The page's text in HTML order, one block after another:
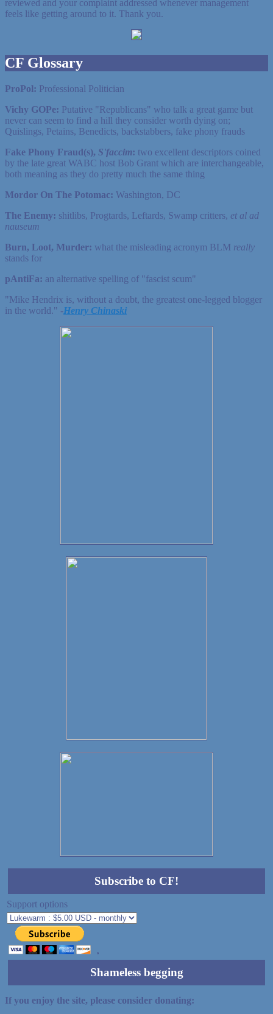
reviewed and your complaint addressed whenever management
feels like getting around to it. Thank you.
CF Glossary
ProPol: Professional Politician
Vichy GOPe: Putative "Republicans" who talk a great game but
never can seem to find a hill they consider worth dying on;
Quislings, Petains, Benedicts, backstabbers, fake phony frauds
Fake Phony Fraud(s), S'faccim: two excellent descriptors coined
by the late great WABC host Bob Grant which are interchangeable,
both meaning as they do pretty much the same thing
Mordor On The Potomac: Washington, DC
The Enemy: shitlibs, Progtards, Leftards, Swamp critters, et al ad
nauseum
Burn, Loot, Murder: what the misleading acronym BLM really
stands for
pAntiFa: an alternative spelling of "fascist scum"
"Mike Hendrix is, without a doubt, the greatest one-legged blogger
in the world." ‐Henry Chinaski
Subscribe to CF!
Support options
Shameless begging
If you enjoy the site, please consider donating: